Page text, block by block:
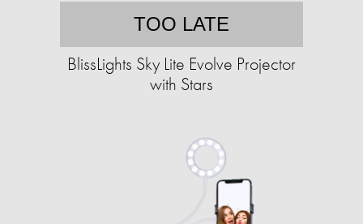
TOO LATE
BlissLights Sky Lite Evolve Projector
with Stars